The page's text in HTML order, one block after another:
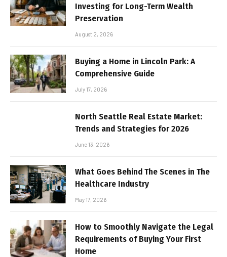
Investing for Long-Term Wealth
Preservation
August 2, 2026
Buying a Home in Lincoln Park: A
Comprehensive Guide
July 17, 2026
North Seattle Real Estate Market:
Trends and Strategies for 2026
June 13, 2026
What Goes Behind The Scenes in The
Healthcare Industry
May 17, 2026
How to Smoothly Navigate the Legal
Requirements of Buying Your First
Home